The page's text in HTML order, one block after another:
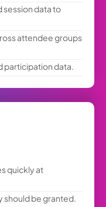
session data to
attendee groups
participation data.
quickly at
be granted.